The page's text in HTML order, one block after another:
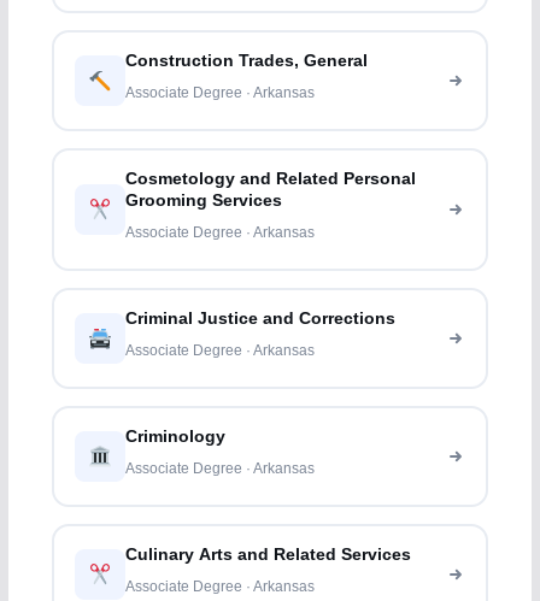
Construction Trades, General
Associate Degree · Arkansas
Cosmetology and Related Personal
Grooming Services
Associate Degree · Arkansas
Criminal Justice and Corrections
Associate Degree · Arkansas
Criminology
Associate Degree · Arkansas
Culinary Arts and Related Services
Associate Degree · Arkansas